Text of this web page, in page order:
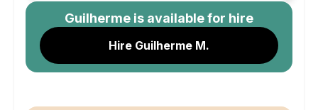
Guilherme is available for hire
Hire Guilherme M.